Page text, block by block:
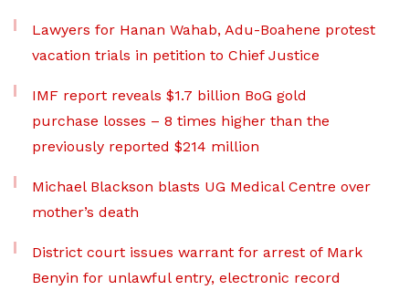
Lawyers for Hanan Wahab, Adu-Boahene protest
vacation trials in petition to Chief Justice
IMF report reveals $1.7 billion BoG gold
purchase losses – 8 times higher than the
previously reported $214 million
Michael Blackson blasts UG Medical Centre over
mother’s death
District court issues warrant for arrest of Mark
Benyin for unlawful entry, electronic record